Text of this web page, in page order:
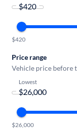
$420
Price range
Vehicle price before
Lowest
$26,000